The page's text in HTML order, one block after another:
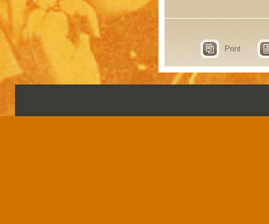
Print